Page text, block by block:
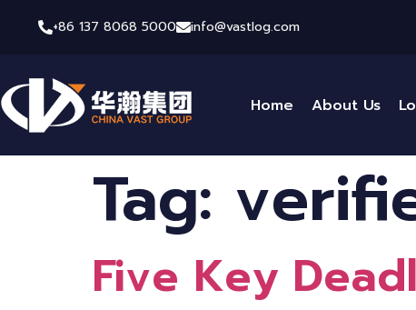
+86 137 8068 5000 info@vastlog.com
Home About Us
Tag:
Five Key